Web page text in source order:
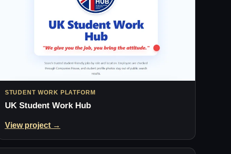
STUDENT WORK PLATFORM
UK Student Work Hub
View project →